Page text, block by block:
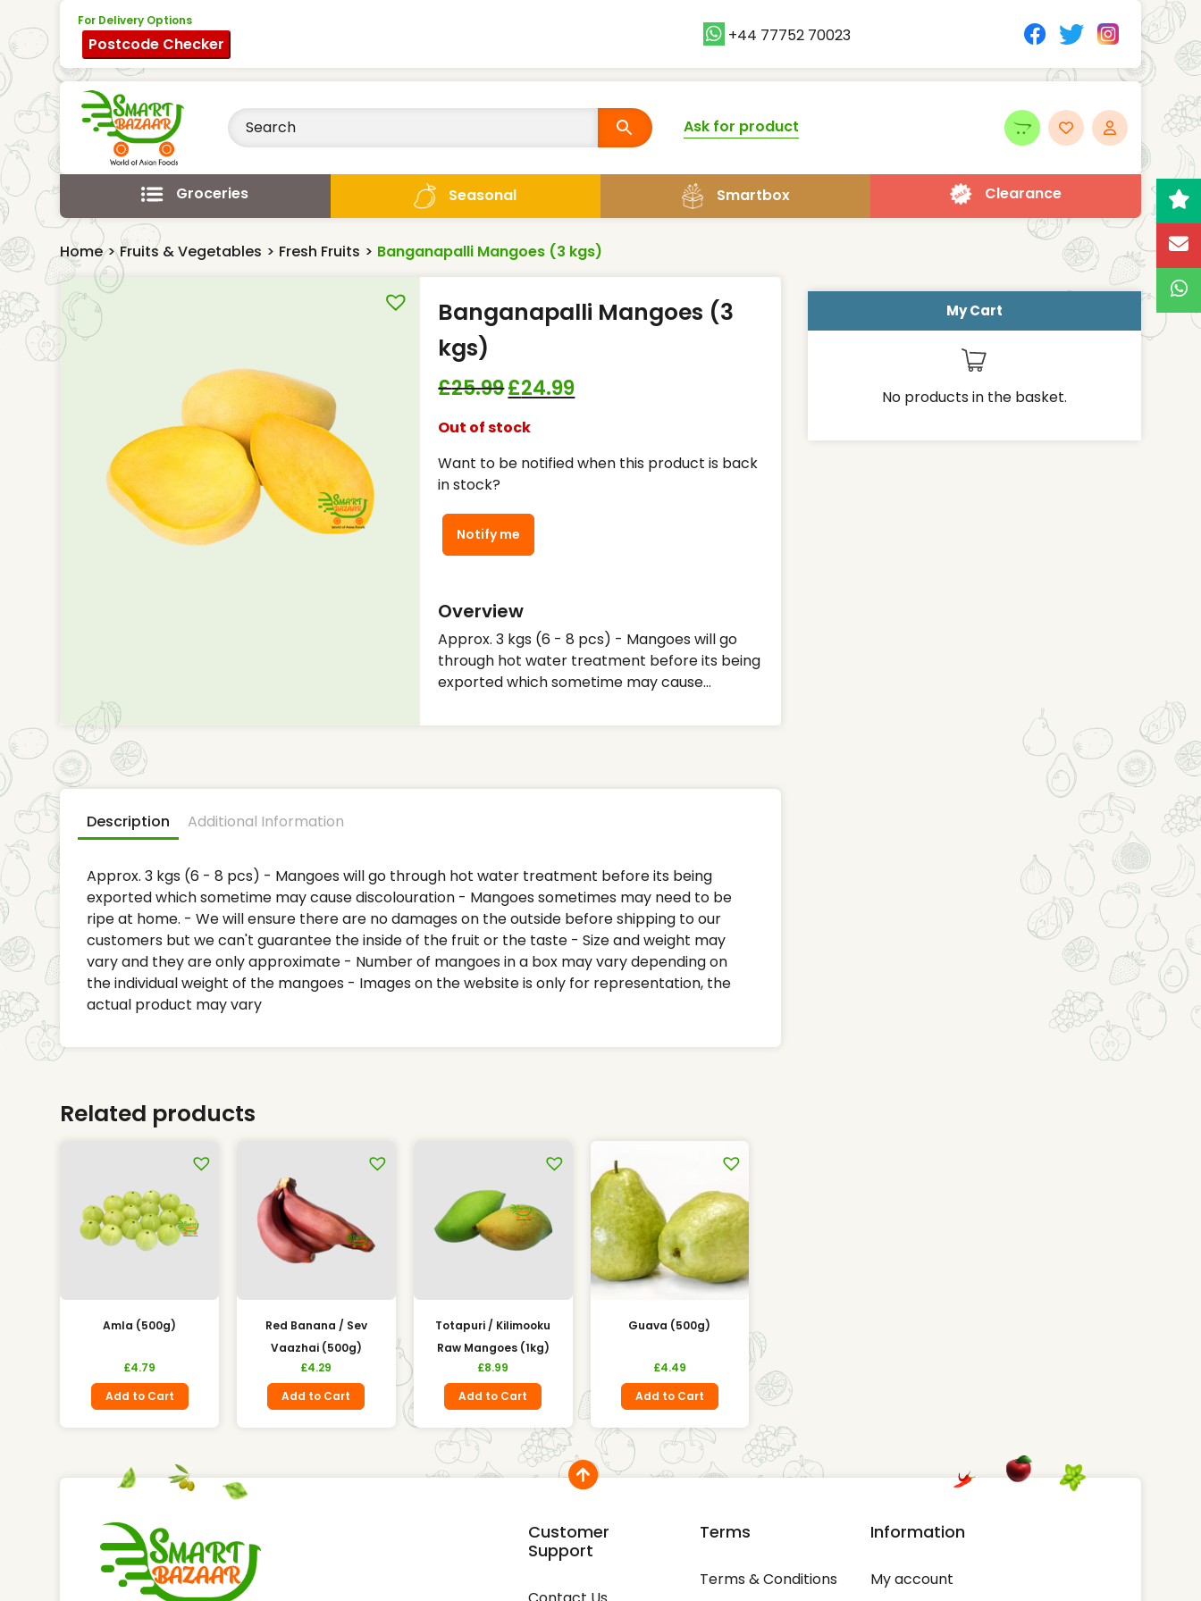
For Delivery Options
Postcode Checker +44 77752 70023
Ask for product
Groceries Seasonal Smartbox Clearance
Home > Fruits & Vegetables > Fresh Fruits > Banganapalli Mangoes (3 kgs)
Banganapalli Mangoes (3
kgs)
£25.99£24.99
Out of stock
Want to be notified when this product is back
in stock?
Notify me
Overview
Approx. 3 kgs (6 - 8 pcs) - Mangoes will go
through hot water treatment before its being
exported which sometime may cause
need to be ripe at home. - We will ensure
guarantee the inside of the fruit or the taste -
of the mangoes - Images on the website is
only for representation, the actual product
may vary
Description Additional Information
Approx. 3 kgs (6 - 8 pcs) - Mangoes will go through hot water treatment before its being
exported which sometime may cause discolouration - Mangoes sometimes may need to be
ripe at home. - We will ensure there are no damages on the outside before shipping to our
customers but we can't guarantee the inside of the fruit or the taste - Size and weight may
vary and they are only approximate - Number of mangoes in a box may vary depending on
the individual weight of the mangoes - Images on the website is only for representation, the
actual product may vary
Related products
Amla (500g)
£4.79
Add to Cart
Red Banana / Sev
Vaazhai (500g)
£4.29
Add to Cart
Totapuri / Kilimooku
Raw Mangoes (1kg)
£8.99
Add to Cart
Guava (500g)
£4.49
Add to Cart
My Cart
No products in the basket.
Customer
Support
Terms
Terms & Conditions
Information
My account